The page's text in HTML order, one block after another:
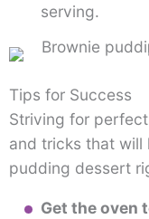
serving.
Tips for Success
Striving for
and tricks that will
pudding dessert
Get the oven